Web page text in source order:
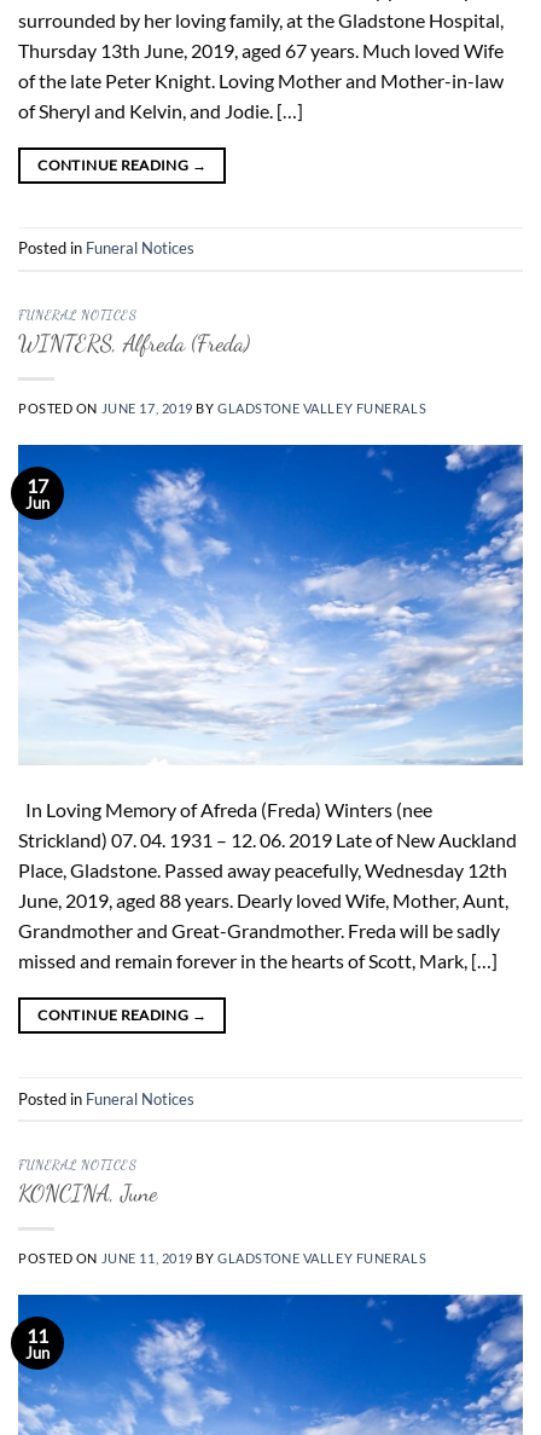
surrounded by her loving family, at the Gladstone Hospital,
Thursday 13th June, 2019, aged 67 years. Much loved Wife
of the late Peter Knight. Loving Mother and Mother-in-law
of Sheryl and Kelvin, and Jodie. […]
CONTINUE READING →
Posted in Funeral Notices
FUNERAL NOTICES
WINTERS, Alfreda (Freda)
POSTED ON JUNE 17, 2019 BYGLADSTONE VALLEY FUNERALS
17
Jun
In Loving Memory of Afreda (Freda) Winters (nee
Strickland) 07. 04. 1931 – 12. 06. 2019 Late of New Auckland
Place, Gladstone. Passed away peacefully, Wednesday 12th
June, 2019, aged 88 years. Dearly loved Wife, Mother, Aunt,
Grandmother and Great-Grandmother. Freda will be sadly
missed and remain forever in the hearts of Scott, Mark, […]
CONTINUE READING →
Posted in Funeral Notices
FUNERAL NOTICES
KONCINA, June
POSTED ON JUNE 11, 2019 BYGLADSTONE VALLEY FUNERALS
11
Jun